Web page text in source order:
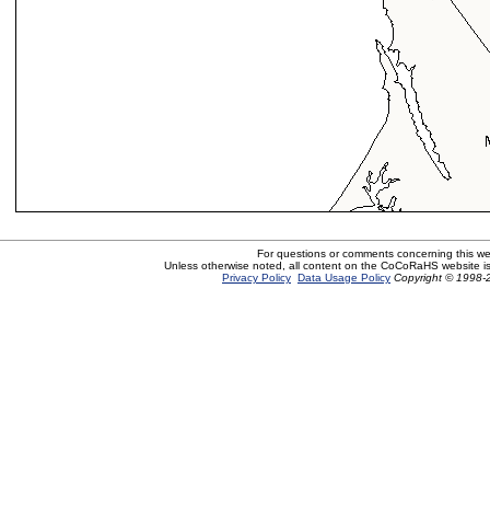
For questions or comments concerning this
Unless otherwise noted, all content on the CoCoRaHS website
Privacy Policy Data Usage Policy Copyright © 1998-